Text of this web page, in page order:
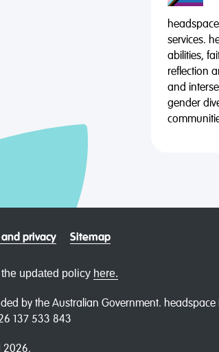
services.
abilities,
reflection
and
gender
privacy Sitemap
updated policy here.
by the Australian Government.
137 533 843
2026.